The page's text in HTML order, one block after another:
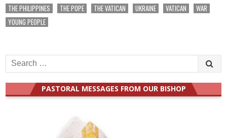
THE PHILIPPINES
THE POPE THE VATICAN UKRAINE VATICAN
WAR
YOUNG PEOPLE
Search
for:
PASTORAL MESSAGES FROM OUR BISHOP